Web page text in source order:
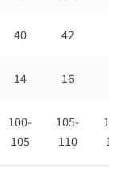
40 42
14 16
100-
105
105-
110